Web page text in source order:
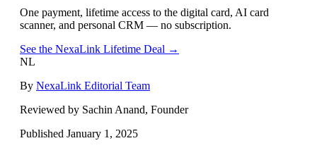
One payment, lifetime access to the digital card, AI card
scanner, and personal CRM — no subscription.
See the NexaLink Lifetime Deal →
NL
By NexaLink Editorial Team
Reviewed by Sachin Anand, Founder
Published January 1, 2025